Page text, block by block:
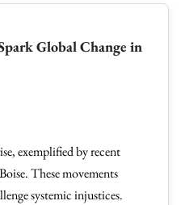
Global Change in
exemplified by recent
These movements
systemic injustices.